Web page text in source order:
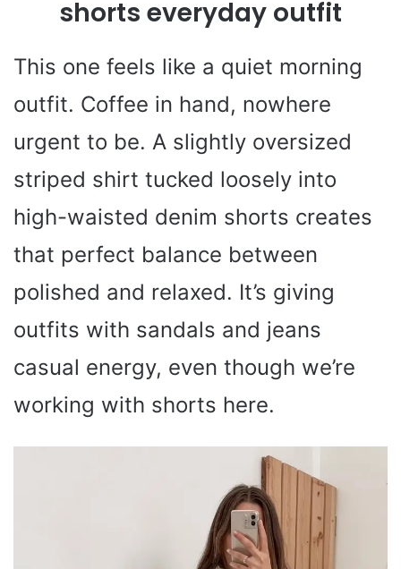
shorts everyday outfit
This one feels like a quiet morning
outfit. Coffee in hand, nowhere
urgent to be. A slightly oversized
striped shirt tucked loosely into
high-waisted denim shorts creates
that perfect balance between
polished and relaxed. It’s giving
outfits with sandals and jeans
casual energy, even though we’re
working with shorts here.